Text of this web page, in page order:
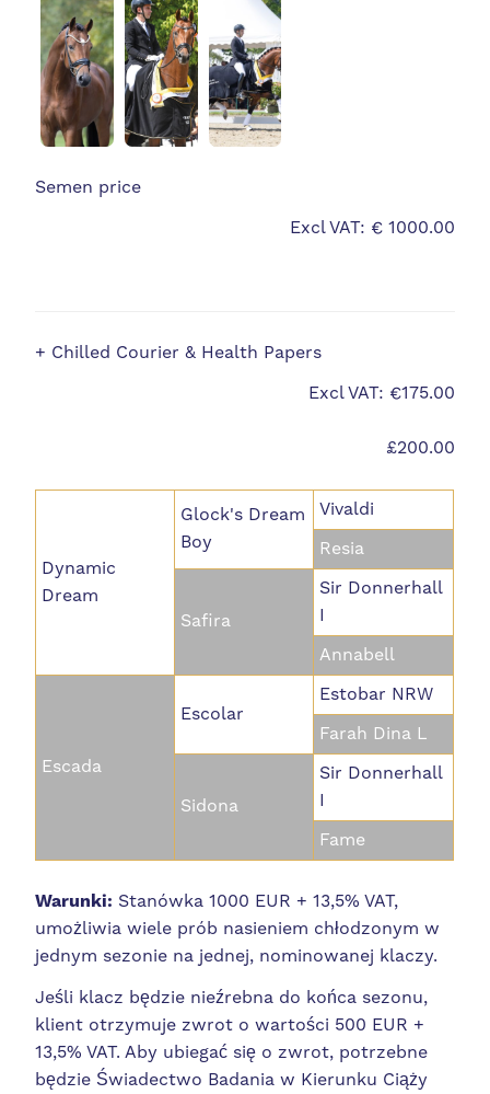
Semen price
Excl VAT: € 1000.00
+ Chilled Courier & Health Papers
Excl VAT: €175.00
£200.00
Dynamic
Dream
Glock's Dream
Boy
Vivaldi
Resia
Safira
Sir Donnerhall
I
Annabell
Escada
Escolar
Estobar NRW
Farah Dina L
Sidona
Sir Donnerhall
I
Fame
Warunki: Stanówka 1000 EUR + 13,5% VAT,
umożliwia wiele prób nasieniem chłodzonym w
jednym sezonie na jednej, nominowanej klaczy.
Jeśli klacz będzie nieźrebna do końca sezonu,
klient otrzymuje zwrot o wartości 500 EUR +
13,5% VAT. Aby ubiegać się o zwrot, potrzebne
będzie Świadectwo Badania w Kierunku Ciąży